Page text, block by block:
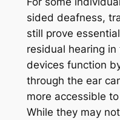
sided deafness,
still prove
residual hearing
devices function
through the ear
more accessible
While they may